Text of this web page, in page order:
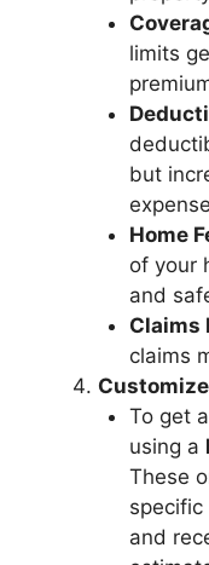
limits
but
Home
of your
and
Claims
claims
To get
using a
These
and